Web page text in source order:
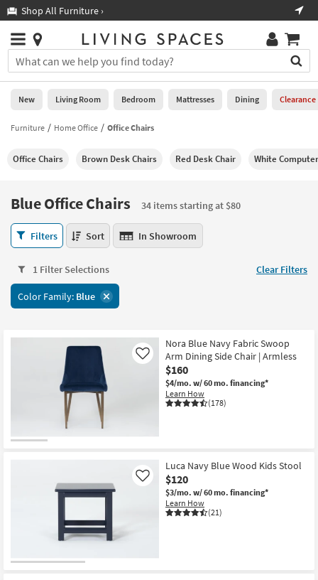
you
are
using
having
using
please
877-
266-
assistance.
Shop All Furniture ›
Stores
×
You
can
search
for
by
into
Or
you
can
use
arrow
key
tab
to
Help
Stores
0
New
Living
Bedroom
Mattresses
Dining
Home
Office
Kids +
Outdoor
Decor
Bathroom
Inspiration
New Living Room Bedroom Mattresses Dining Clearance
Furniture Home Office Office Chairs
Office Chairs Brown Desk Chairs Red Desk Chair White
Blue Office Chairs
34 items starting at $80
Blue
Office
34
items
starting
Filters Sort In Showroom
1 Filter Selections Clear Filters
Color Family: Blue
Nora Blue Navy Fabric Swoop
Arm Dining Side Chair | Armless
$160
$4/mo. w/ 60 mo. financing*
Learn How
(178)
Like
Luca Navy Blue Wood Kids Stool
$120
$3/mo. w/ 60 mo. financing*
Learn How
(21)
Like